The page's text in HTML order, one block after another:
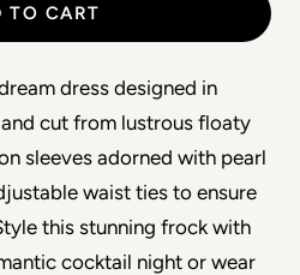
TO CART
dress designed in
cut from lustrous floaty
sleeves adorned with pearl
waist ties to ensure
this stunning frock with
cocktail night or wear